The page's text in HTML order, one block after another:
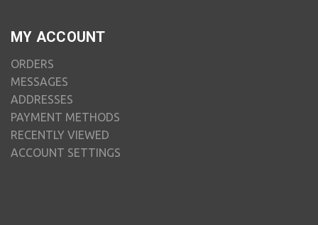
MY ACCOUNT
ORDERS
MESSAGES
ADDRESSES
PAYMENT METHODS
RECENTLY VIEWED
ACCOUNT SETTINGS